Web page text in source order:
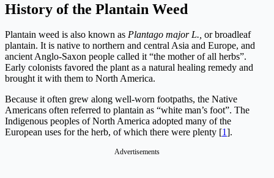
History of the Plantain Weed
Plantain weed is also known as Plantago major L., or broadleaf
plantain. It is native to northern and central Asia and Europe, and
ancient Anglo-Saxon people called it “the mother of all herbs”.
Early colonists favored the plant as a natural healing remedy and
brought it with them to North America.
Because it often grew along well-worn footpaths, the Native
Americans often referred to plantain as “white man’s foot”. The
Indigenous peoples of North America adopted many of the
European uses for the herb, of which there were plenty [1].
Advertisements